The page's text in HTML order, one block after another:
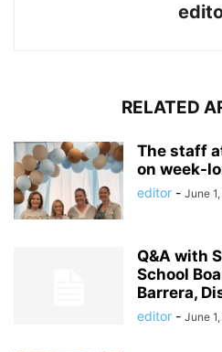
RELATED
The staff
on week-
editor - June
Q&A with
School
Barrera,
editor - June